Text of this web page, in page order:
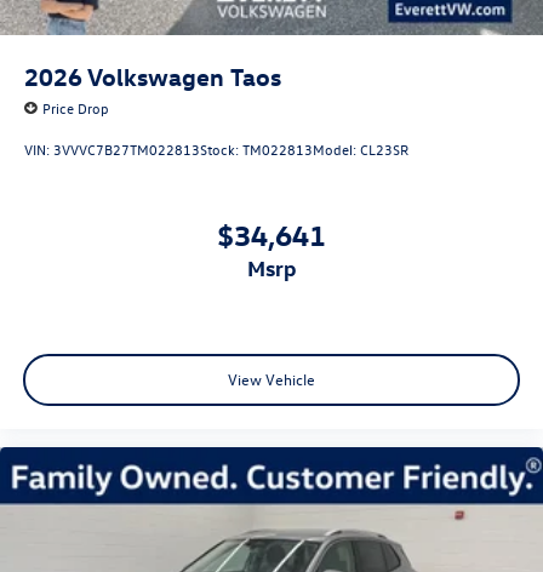
2026Volkswagen Taos
Price Drop
VIN: 3VVVC7B27TM022813Stock:TM022813Model:CL23SR
$34,641
msrp
View Vehicle